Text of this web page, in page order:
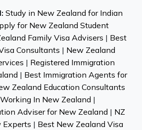
Study in New Zealand for Indian
for New Zealand Student
Family Visa Advisers | Best
Consultants | New Zealand
| Registered Immigration
| Best Immigration Agents for
Zealand Education Consultants
Working In New Zealand |
Adviser for New Zealand | NZ
Experts | Best New Zealand Visa